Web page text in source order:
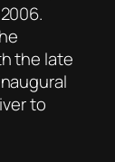
the late
to